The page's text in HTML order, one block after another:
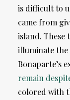
is difficult to
came from
island. These
illuminate the
Bonaparte’s
remain
colored with